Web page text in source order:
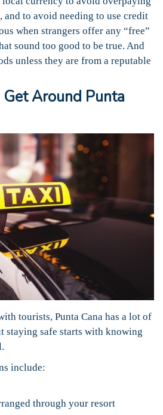
and to avoid needing to use credit
when strangers offer any “free”
sound too good to be true. And
unless they are from a reputable
Around Punta
tourists, Punta Cana has a lot of
staying safe starts with knowing
include:
through your resort